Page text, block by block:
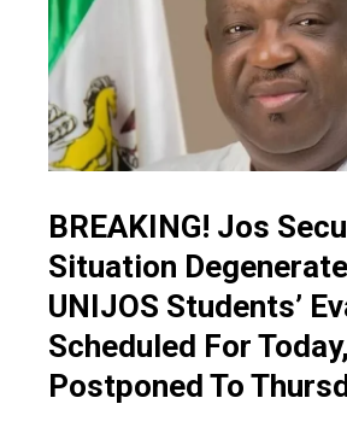
BREAKING! Jos
Situation
UNIJOS Students’
Scheduled For Today,
Postponed To